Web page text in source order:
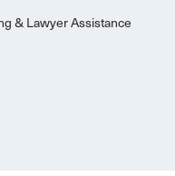
& Lawyer Assistance